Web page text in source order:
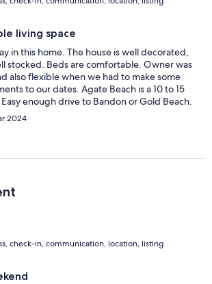
living space
in this home. The house is well decorated,
stocked. Beds are comfortable. Owner was
also flexible when we had to make some
to our dates. Agate Beach is a 10 to 15
enough drive to Bandon or Gold Beach.
2024
check-in, communication, location, listing